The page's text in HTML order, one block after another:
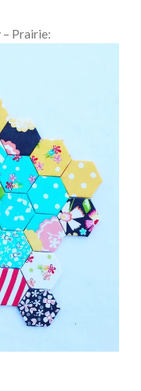
Prairie: